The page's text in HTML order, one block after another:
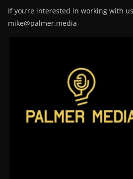
If you’re interested in working with
mike@palmer.media